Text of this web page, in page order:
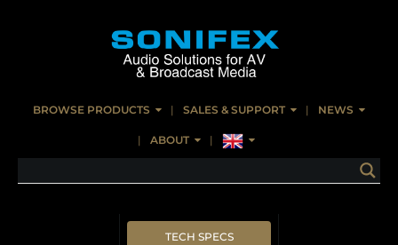
BROWSE PRODUCTS SALES & SUPPORT NEWS
ABOUT
TECH SPECS